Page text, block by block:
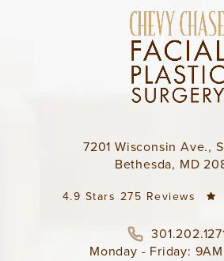
7201 Wisconsin Ave.,
Bethesda, MD
4.9 Stars 275 Reviews
Monday - Friday: